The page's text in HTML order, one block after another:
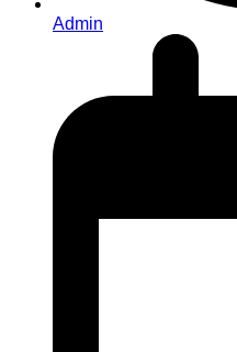
Admin